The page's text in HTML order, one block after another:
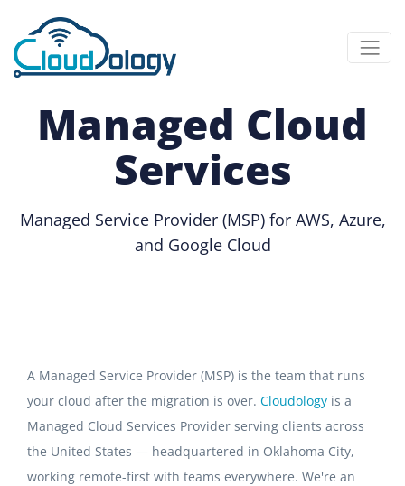
Managed Cloud
Services
Managed Service Provider (MSP) for AWS, Azure,
and Google Cloud
A Managed Service Provider (MSP) is the team that runs
your cloud after the migration is over. Cloudology is a
Managed Cloud Services Provider serving clients across
the United States — headquartered in Oklahoma City,
working remote-first with teams everywhere. We're an